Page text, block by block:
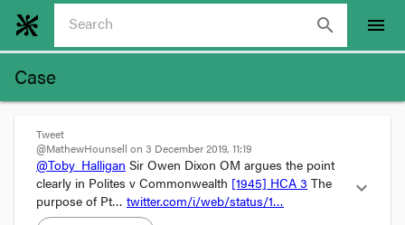
search menu
Case
Tweet
@MathewHounsell on 3 December 2019, 11:19
@Toby_Halligan Sir Owen Dixon OM argues the point
clearly in Polites v Commonwealth [1945] HCA 3 The
purpose of Pt… twitter.com/i/web/status/1…
expand_more